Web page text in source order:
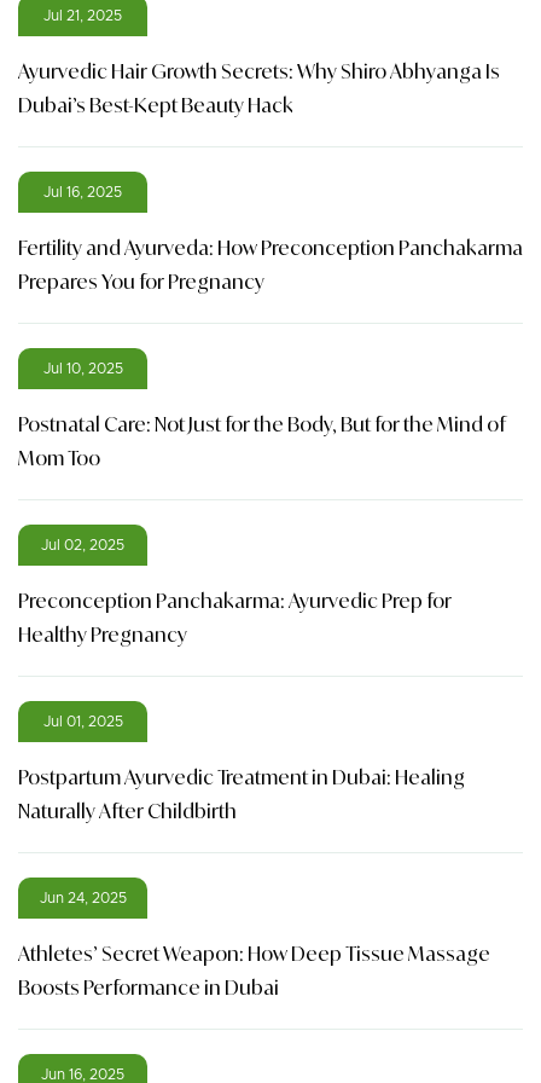
Jul 21, 2025
Ayurvedic Hair Growth Secrets: Why Shiro Abhyanga Is
Dubai’s Best-Kept Beauty Hack
Jul 16, 2025
Fertility and Ayurveda: How Preconception Panchakarma
Prepares You for Pregnancy
Jul 10, 2025
Postnatal Care: Not Just for the Body, But for the Mind of
Mom Too
Jul 02, 2025
Preconception Panchakarma: Ayurvedic Prep for
Healthy Pregnancy
Jul 01, 2025
Postpartum Ayurvedic Treatment in Dubai: Healing
Naturally After Childbirth
Jun 24, 2025
Athletes’ Secret Weapon: How Deep Tissue Massage
Boosts Performance in Dubai
Jun 16, 2025